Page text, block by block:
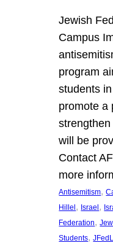
Jewish
Campus
program
students
promote a
will be
Contact
more
Antisemitism,
Hillel, Israel,
Federation,
Students,